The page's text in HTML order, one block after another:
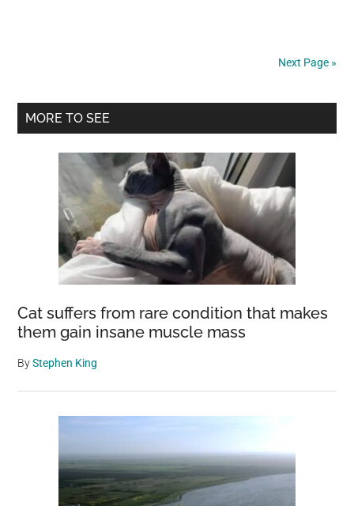
Universe
1.8
Billion
Light-
Years
Across
Next Page »
Primary
MORE TO SEE
Cat suffers from rare condition that makes
them gain insane muscle mass
ByStephen King